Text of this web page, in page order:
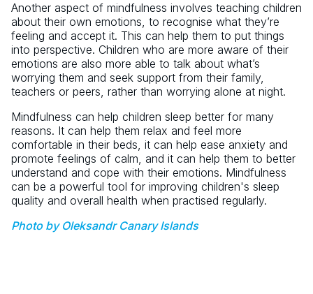
Another aspect of mindfulness involves teaching children
about their own emotions, to recognise what they’re
feeling and accept it. This can help them to put things
into perspective. Children who are more aware of their
emotions are also more able to talk about what’s
worrying them and seek support from their family,
teachers or peers, rather than worrying alone at night.
Mindfulness can help children sleep better for many
reasons. It can help them relax and feel more
comfortable in their beds, it can help ease anxiety and
promote feelings of calm, and it can help them to better
understand and cope with their emotions. Mindfulness
can be a powerful tool for improving children's sleep
quality and overall health when practised regularly.
Photo by Oleksandr Canary Islands